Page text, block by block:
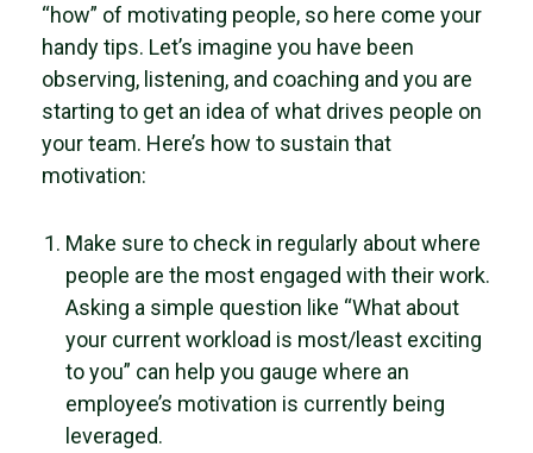
“how” of motivating people, so here come your
handy tips. Let’s imagine you have been
observing, listening, and coaching and you are
starting to get an idea of what drives people on
your team. Here’s how to sustain that
motivation:
Make sure to check in regularly about where
people are the most engaged with their work.
Asking a simple question like “What about
your current workload is most/least exciting
to you” can help you gauge where an
employee’s motivation is currently being
leveraged.